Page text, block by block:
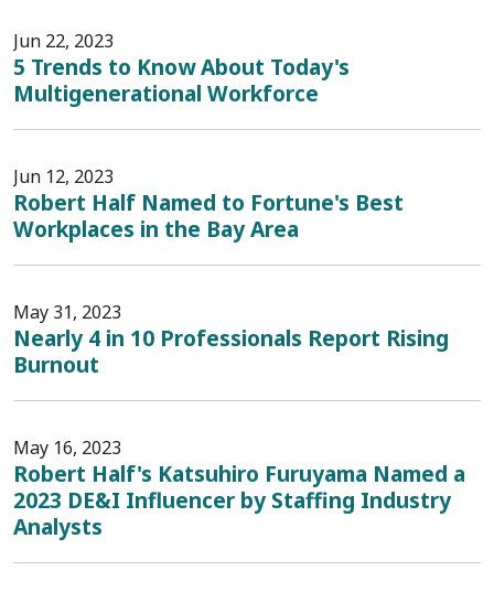
Jun 22, 2023
5 Trends to Know About Today's
Multigenerational Workforce
Jun 12, 2023
Robert Half Named to Fortune's Best
Workplaces in the Bay Area
May 31, 2023
Nearly 4 in 10 Professionals Report Rising
Burnout
May 16, 2023
Robert Half's Katsuhiro Furuyama Named a
2023 DE&I Influencer by Staffing Industry
Analysts